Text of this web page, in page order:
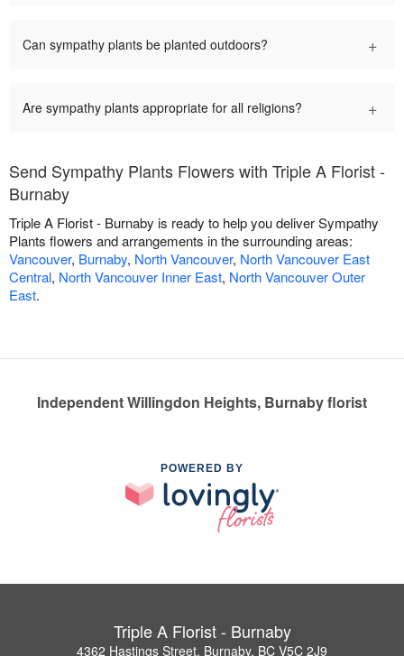
Can sympathy plants be planted outdoors? +
Are sympathy plants appropriate for all religions? +
Send Sympathy Plants Flowers with Triple A Florist -
Burnaby
Triple A Florist - Burnaby is ready to help you deliver Sympathy
Plants flowers and arrangements in the surrounding areas:
Vancouver, Burnaby, North Vancouver, North Vancouver East
Central, North Vancouver Inner East, North Vancouver Outer
East.
Independent Willingdon Heights, Burnaby florist
POWERED BY
Triple A Florist - Burnaby
4362 Hastings Street, Burnaby, BC V5C 2J9